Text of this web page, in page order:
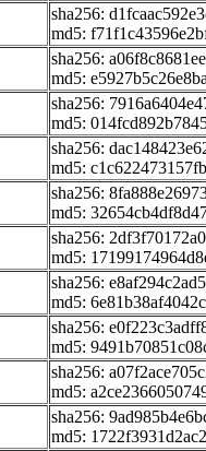
sha256:
md5:
sha256:
md5:
sha256:
md5:
sha256:
md5:
sha256:
md5:
sha256:
md5:
sha256:
md5:
sha256:
md5:
sha256:
md5:
sha256:
md5: